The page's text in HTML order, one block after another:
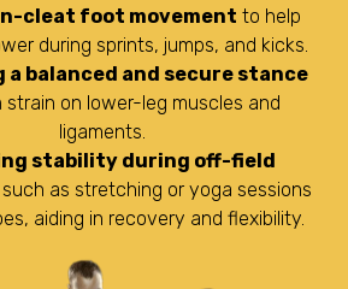
cleat foot movement to help
during sprints, jumps, and kicks.
a balanced and secure stance
strain on lower-leg muscles and
ligaments.
stability during off-field
as stretching or yoga sessions
aiding in recovery and flexibility.